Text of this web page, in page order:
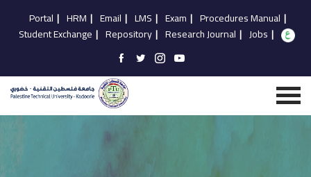
Portal | HRM | Email | LMS | Exam | Procedures Manual |
Student Exchange | Repository | Research Journal | Jobs |